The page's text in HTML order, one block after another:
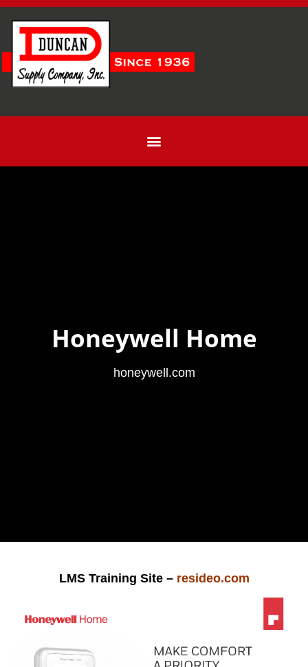
Honeywell Home
honeywell.com
LMS Training Site – resideo.com